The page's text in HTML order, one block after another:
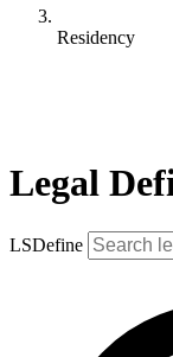
Residency
Legal
LSDefine